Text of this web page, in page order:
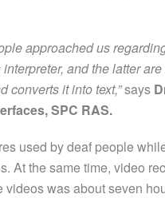
approached us
and the latter
converts it into text,”says
SPC RAS.
used by deaf people
At the same time, video
was about seven